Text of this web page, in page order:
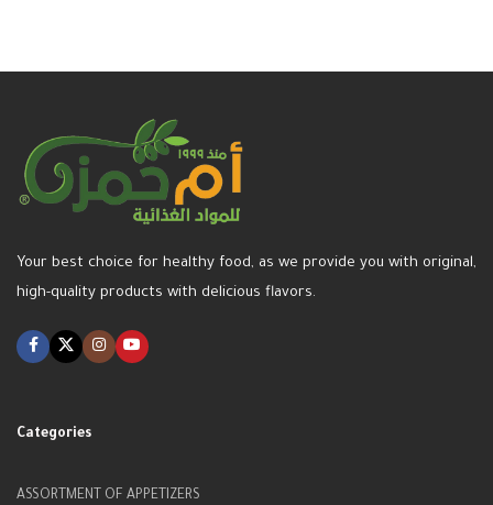
Your best choice for healthy food, as we provide you with original,
high-quality products with delicious flavors.
Categories
ASSORTMENT OF APPETIZERS